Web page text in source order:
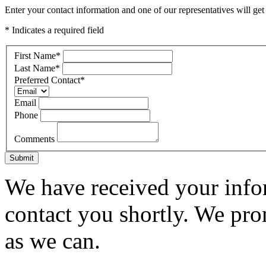
Enter your contact information and one of our representatives will
* Indicates a required field
First Name*
Last Name*
Preferred Contact*
Email
Phone
Comments
Submit
We have received your
contact you shortly. We
as we can.